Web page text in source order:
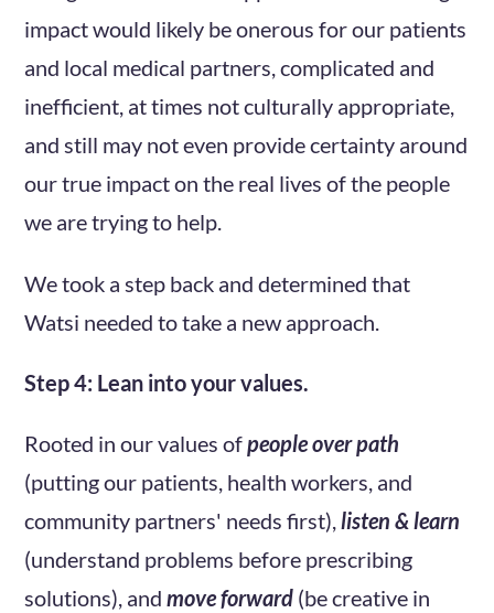
impact would likely be onerous for our patients
and local medical partners, complicated and
inefficient, at times not culturally appropriate,
and still may not even provide certainty around
our true impact on the real lives of the people
we are trying to help.
We took a step back and determined that
Watsi needed to take a new approach.
Step 4: Lean into your values.
Rooted in our values ofpeople over path
(putting our patients, health workers, and
community partners' needs first),listen & learn
(understand problems before prescribing
solutions), andmove forward (be creative in